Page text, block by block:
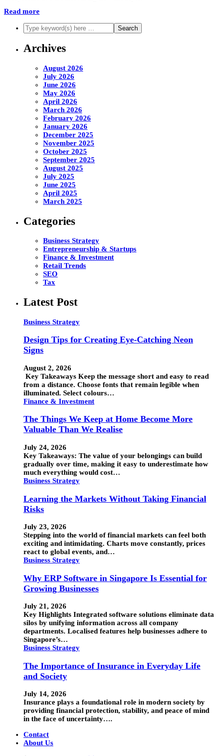
Read more
Archives
August 2026
July 2026
June 2026
May 2026
April 2026
March 2026
February 2026
January 2026
December 2025
November 2025
October 2025
September 2025
August 2025
July 2025
June 2025
April 2025
March 2025
Categories
Business Strategy
Entrepreneurship & Startups
Finance & Investment
Retail Trends
SEO
Tax
Latest Post
Business Strategy
Design Tips for Creating Eye-Catching Neon
Signs
August 2, 2026
Key Takeaways Keep the message short and easy to read
from a distance. Choose fonts that remain legible when
illuminated. Select colours…
Finance & Investment
The Things We Keep at Home Become More
Valuable Than We Realise
July 24, 2026
Key Takeaways: The value of your belongings can build
gradually over time, making it easy to underestimate how
much everything would cost…
Business Strategy
Learning the Markets Without Taking Financial
Risks
July 23, 2026
Stepping into the world of financial markets can feel both
exciting and intimidating. Charts move constantly, prices
react to global events, and…
Business Strategy
Why ERP Software in Singapore Is Essential for
Growing Businesses
July 21, 2026
Key Highlights Integrated software solutions eliminate data
silos by unifying information across all company
departments. Localised features help businesses adhere to
Singapore’s…
Business Strategy
The Importance of Insurance in Everyday Life
and Society
July 14, 2026
Insurance plays a foundational role in modern society by
providing financial protection, stability, and peace of mind
in the face of uncertainty….
Contact
About Us